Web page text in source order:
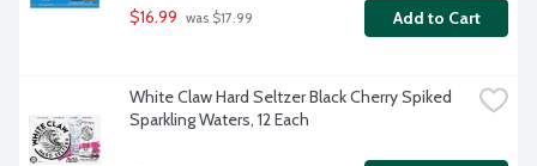
$16.99 was $17.99 Add to Cart
White Claw Hard Seltzer Black Cherry Spiked
Sparkling Waters, 12 Each